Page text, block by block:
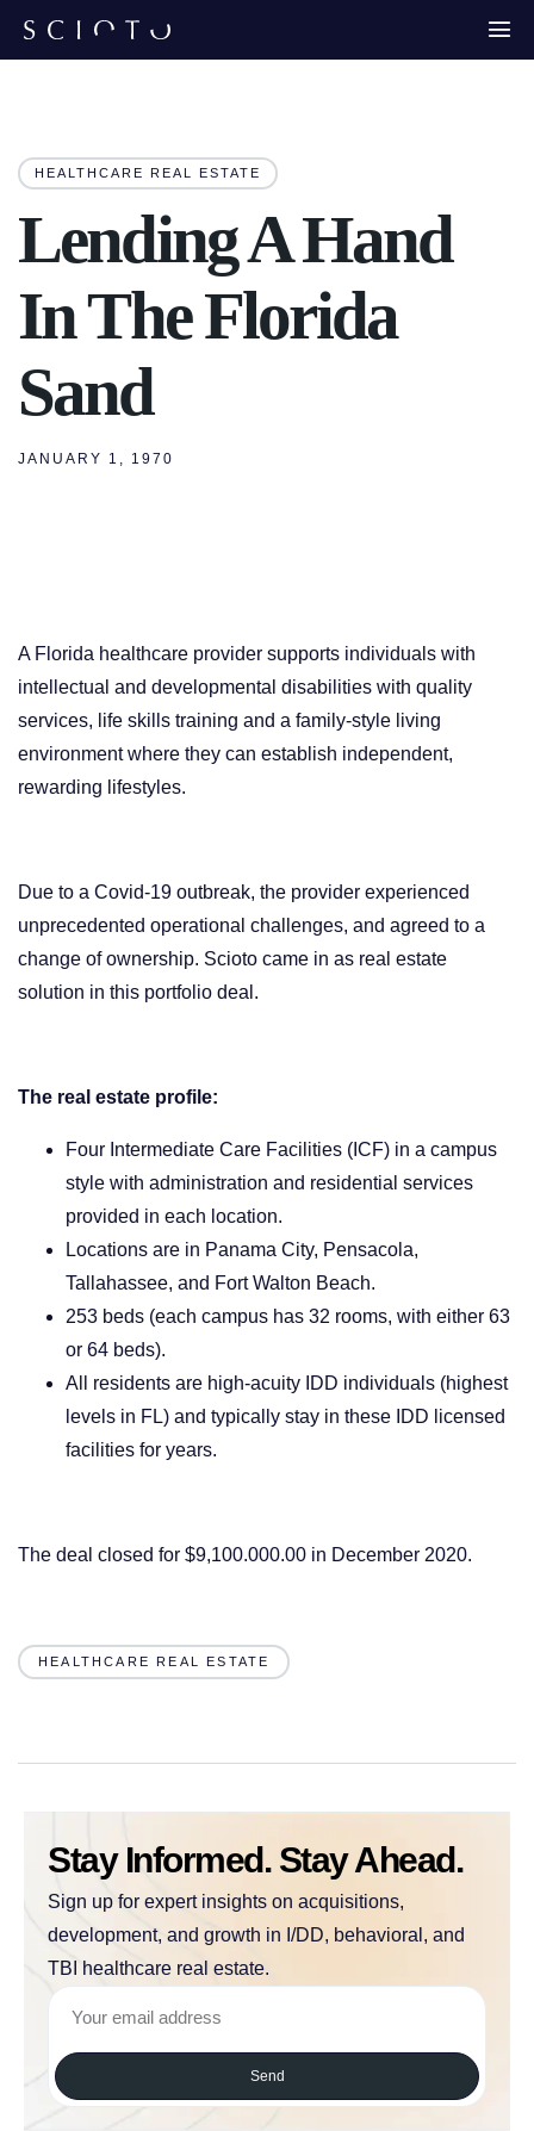
HEALTHCARE REAL ESTATE
Lending A Hand
In The Florida
Sand
JANUARY 1, 1970
A Florida healthcare provider supports individuals with
intellectual and developmental disabilities with quality
services, life skills training and a family-style living
environment where they can establish independent,
rewarding lifestyles.
Due to a Covid-19 outbreak, the provider experienced
unprecedented operational challenges, and agreed to a
change of ownership. Scioto came in as real estate
solution in this portfolio deal.
The real estate profile:
Four Intermediate Care Facilities (ICF) in a campus
style with administration and residential services
provided in each location.
Locations are in Panama City, Pensacola,
Tallahassee, and Fort Walton Beach.
253 beds (each campus has 32 rooms, with either 63
or 64 beds).
All residents are high-acuity IDD individuals (highest
levels in FL) and typically stay in these IDD licensed
facilities for years.
The deal closed for $9,100.000.00 in December 2020.
HEALTHCARE REAL ESTATE
Stay Informed. Stay Ahead.
Sign up for expert insights on acquisitions,
development, and growth in I/DD, behavioral, and
TBI healthcare real estate.
Send